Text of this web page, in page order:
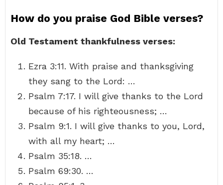
How do you praise God Bible verses?
Old Testament thankfulness verses:
Ezra 3:11. With praise and thanksgiving
they sang to the Lord: …
Psalm 7:17. I will give thanks to the Lord
because of his righteousness; …
Psalm 9:1. I will give thanks to you, Lord,
with all my heart; …
Psalm 35:18. …
Psalm 69:30. …